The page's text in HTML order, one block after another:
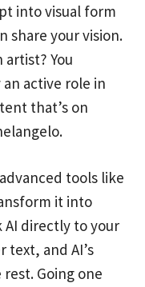
into visual form
share your vision.
You
active role in
that’s on
tools like
it into
AI directly to your
text, and AI’s
Going one